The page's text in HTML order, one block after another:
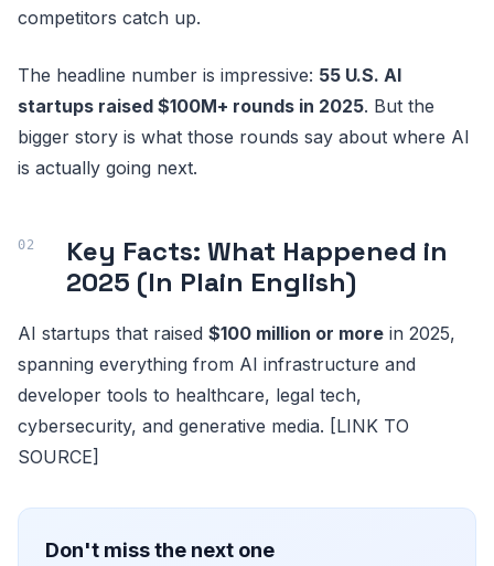
competitors catch up.
The headline number is impressive: 55 U.S. AI
startups raised $100M+ rounds in 2025. But the
bigger story is what those rounds say about where AI
is actually going next.
Key Facts: What Happened in
2025 (In Plain English)
AI startups that raised $100 million or more in 2025,
spanning everything from AI infrastructure and
developer tools to healthcare, legal tech,
cybersecurity, and generative media. [LINK TO
SOURCE]
Don't miss the next one